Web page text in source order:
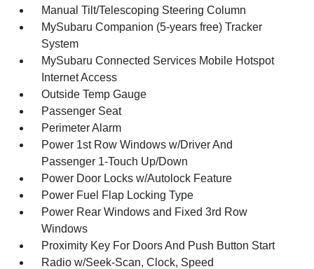
Manual Tilt/Telescoping Steering Column
MySubaru Companion (5-years free) Tracker
System
MySubaru Connected Services Mobile Hotspot
Internet Access
Outside Temp Gauge
Passenger Seat
Perimeter Alarm
Power 1st Row Windows w/Driver And
Passenger 1-Touch Up/Down
Power Door Locks w/Autolock Feature
Power Fuel Flap Locking Type
Power Rear Windows and Fixed 3rd Row
Windows
Proximity Key For Doors And Push Button Start
Radio w/Seek-Scan, Clock, Speed